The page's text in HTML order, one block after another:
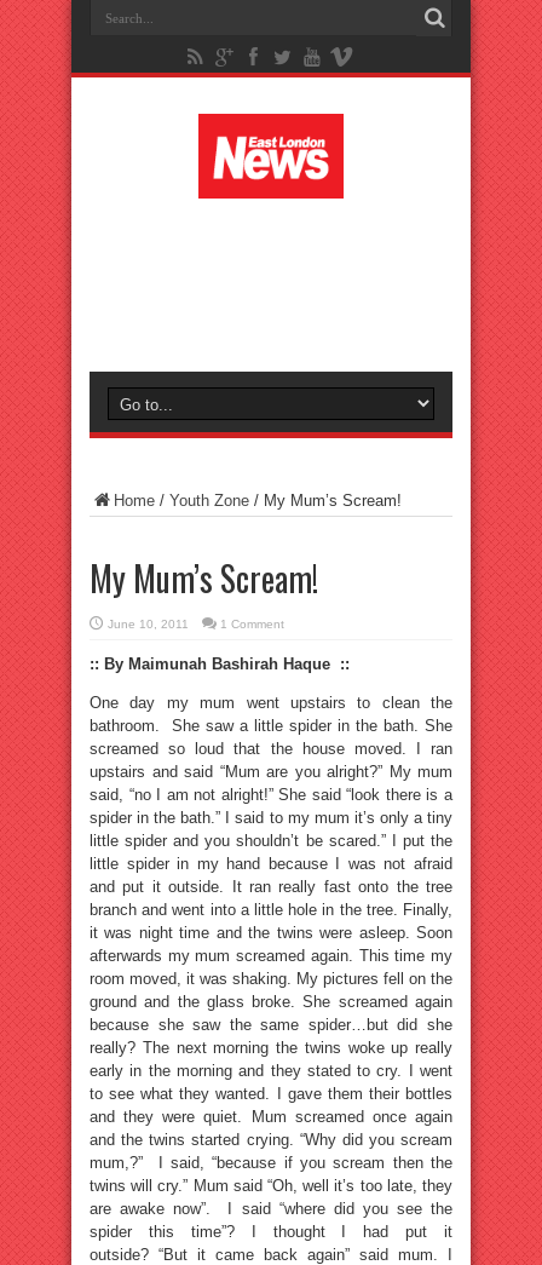
Home / Youth Zone / My Mum’s Scream!
My Mum’s Scream!
June 10, 2011 1 Comment
:: By Maimunah Bashirah Haque ::
One day my mum went upstairs to clean the
bathroom. She saw a little spider in the bath. She
screamed so loud that the house moved. I ran
upstairs and said “Mum are you alright?” My mum
said, “no I am not alright!” She said “look there is a
spider in the bath.” I said to my mum it’s only a tiny
little spider and you shouldn’t be scared.” I put the
little spider in my hand because I was not afraid
and put it outside. It ran really fast onto the tree
branch and went into a little hole in the tree. Finally,
it was night time and the twins were asleep. Soon
afterwards my mum screamed again. This time my
room moved, it was shaking. My pictures fell on the
ground and the glass broke. She screamed again
because she saw the same spider…but did she
really? The next morning the twins woke up really
early in the morning and they stated to cry. I went
to see what they wanted. I gave them their bottles
and they were quiet. Mum screamed once again
and the twins started crying. “Why did you scream
mum,?” I said, “because if you scream then the
twins will cry.” Mum said “Oh, well it’s too late, they
are awake now”. I said “where did you see the
spider this time”? I thought I had put it
outside? “But it came back again” said mum. I